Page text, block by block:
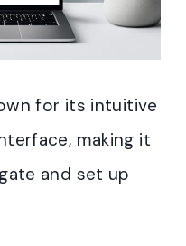
for its intuitive
making it
and set up